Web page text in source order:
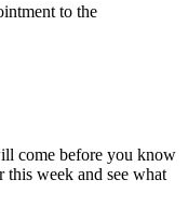
to the
come before you know
week and see what